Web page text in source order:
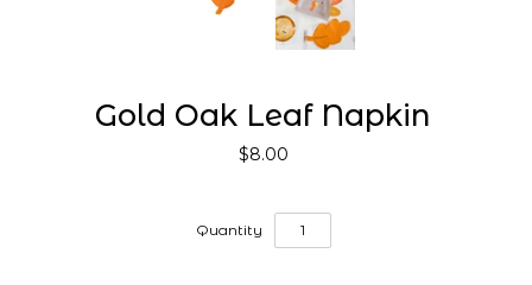
Gold Oak Leaf Napkin
$8.00
Quantity